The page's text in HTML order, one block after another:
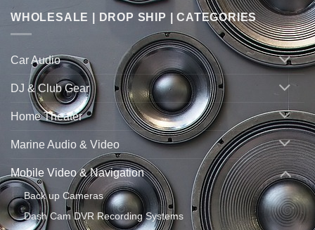
WHOLESALE | DROP SHIP | CATEGORIES
Car Audio
DJ & Club Gear
Home Theater
Marine Audio & Video
Mobile Video & Navigation
Back up Cameras
Dash Cam DVR Recording Systems